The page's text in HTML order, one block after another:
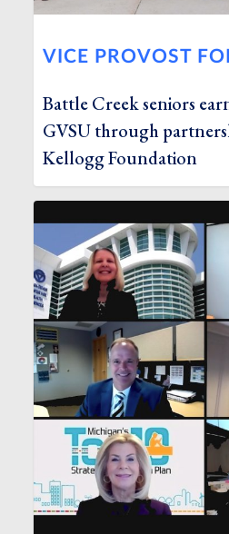
VICE PROVOST
Battle Creek seniors
GVSU through
Kellogg Foundation